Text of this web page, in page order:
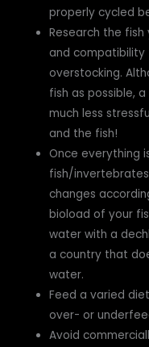
properly cycled
Research the fish
and compatibility
overstocking.
fish as possible,
much less
and the fish!
Once everything
fish/
changes
bioload of your
water with a
a country that
water.
Feed a varied
over- or
Avoid